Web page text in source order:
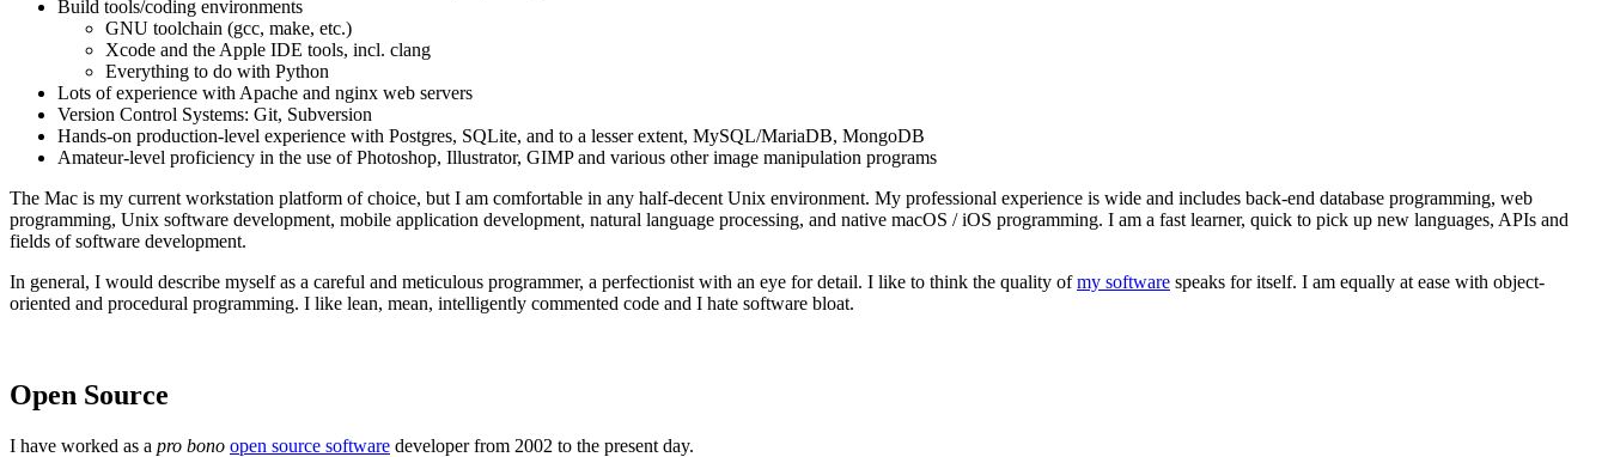
Build tools/coding environments
GNU toolchain (gcc, make, etc.)
Xcode and the Apple IDE tools, incl. clang
Everything to do with Python
Lots of experience with Apache and nginx web servers
Version Control Systems: Git, Subversion
Hands-on production-level experience with Postgres, SQLite, and to a lesser extent, MySQL/MariaDB, MongoDB
Amateur-level proficiency in the use of Photoshop, Illustrator, GIMP and various other image manipulation programs
The Mac is my current workstation platform of choice, but I am comfortable in any half-decent Unix environment. My professional experience is wide and includes back-end database programming, web
programming, Unix software development, mobile application development, natural language processing, and native macOS / iOS programming. I am a fast learner, quick to pick up new languages, APIs and
fields of software development.
In general, I would describe myself as a careful and meticulous programmer, a perfectionist with an eye for detail. I like to think the quality ofmy software speaks for itself. I am equally at ease with object-
oriented and procedural programming. I like lean, mean, intelligently commented code and I hate software bloat.
Open Source
I have worked as a pro bono open source software developer from 2002 to the present day.